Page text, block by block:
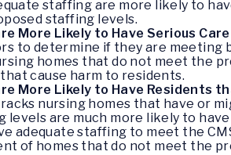
staffing are more likely to
staffing levels.
More Likely to Have Serious
to determine if they are meeting
homes that do not meet the
cause harm to residents.
More Likely to Have Residents
nursing homes that have or
are much more likely to
adequate staffing to meet the
of homes that do not meet the